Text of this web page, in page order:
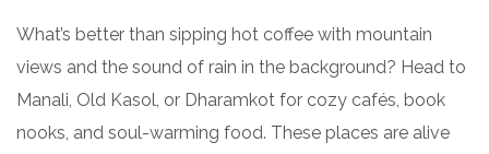
What’s better than sipping hot coffee with mountain
views and the sound of rain in the background? Head to
Manali, Old Kasol, or Dharamkot for cozy cafés, book
nooks, and soul-warming food. These places are alive